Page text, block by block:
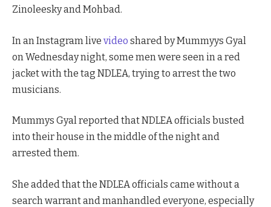
Zinoleesky and Mohbad.
In an Instagram live video shared by Mummyys Gyal
on Wednesday night, some men were seen in a red
jacket with the tag NDLEA, trying to arrest the two
musicians.
Mummys Gyal reported that NDLEA officials busted
into their house in the middle of the night and
arrested them.
She added that the NDLEA officials came without a
search warrant and manhandled everyone, especially